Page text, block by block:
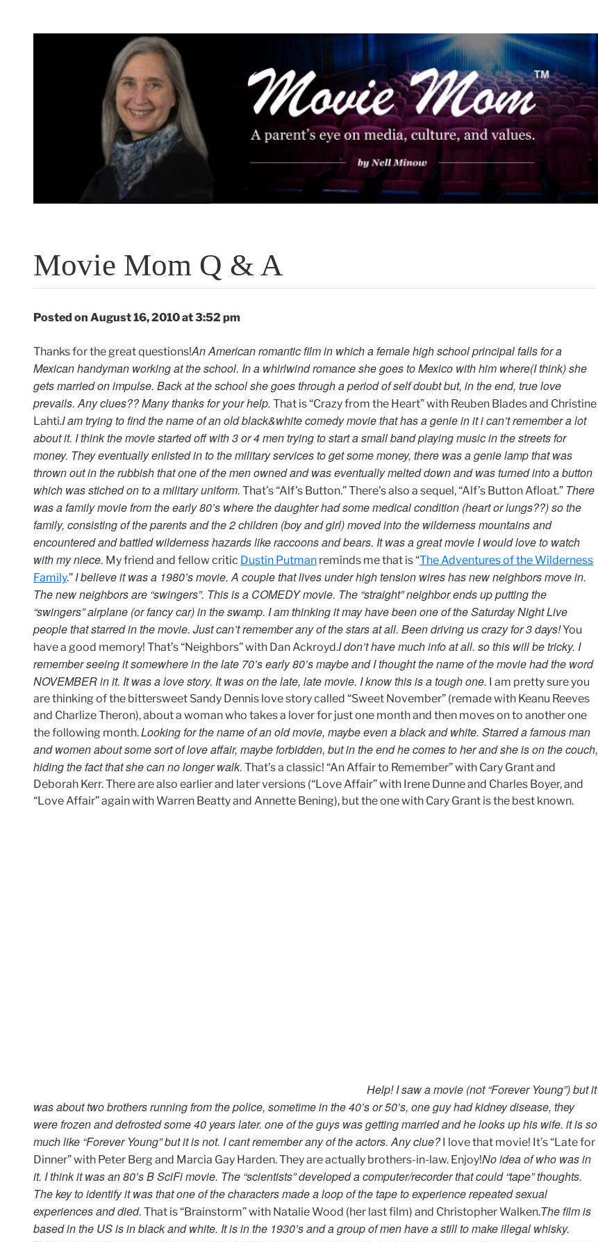
Movie Mom Q & A
Posted on August 16, 2010 at 3:52 pm
Thanks for the great questions!An American romantic film in which a female high school principal falls for a
Mexican handyman working at the school. In a whirlwind romance she goes to Mexico with him where(I think) she
gets married on impulse. Back at the school she goes through a period of self doubt but, in the end, true love
prevails. Any clues?? Many thanks for your help. That is “Crazy from the Heart” with Reuben Blades and Christine
Lahti.I am trying to find the name of an old black&white comedy movie that has a genie in it i can’t remember a lot
about it. I think the movie started off with 3 or 4 men trying to start a small band playing music in the streets for
money. They eventually enlisted in to the military services to get some money, there was a genie lamp that was
thrown out in the rubbish that one of the men owned and was eventually melted down and was turned into a button
which was stiched on to a military uniform. That’s “Alf’s Button.” There’s also a sequel, “Alf’s Button Afloat.” There
was a family movie from the early 80’s where the daughter had some medical condition (heart or lungs??) so the
family, consisting of the parents and the 2 children (boy and girl) moved into the wilderness mountains and
encountered and battled wilderness hazards like raccoons and bears. It was a great movie I would love to watch
with my niece. My friend and fellow critic Dustin Putman reminds me that is “The Adventures of the Wilderness
Family.” I believe it was a 1980’s movie. A couple that lives under high tension wires has new neighbors move in.
The new neighbors are “swingers”. This is a COMEDY movie. The “straight” neighbor ends up putting the
“swingers” airplane (or fancy car) in the swamp. I am thinking it may have been one of the Saturday Night Live
people that starred in the movie. Just can’t remember any of the stars at all. Been driving us crazy for 3 days!You
have a good memory! That’s “Neighbors” with Dan Ackroyd.I don’t have much info at all. so this will be tricky. I
remember seeing it somewhere in the late 70’s early 80’s maybe and I thought the name of the movie had the word
NOVEMBER in it. It was a love story. It was on the late, late movie. I know this is a tough one. I am pretty sure you
are thinking of the bittersweet Sandy Dennis love story called “Sweet November” (remade with Keanu Reeves
and Charlize Theron), about a woman who takes a lover for just one month and then moves on to another one
the following month.Looking for the name of an old movie, maybe even a black and white. Starred a famous man
and women about some sort of love affair, maybe forbidden, but in the end he comes to her and she is on the couch,
hiding the fact that she can no longer walk. That’s a classic! “An Affair to Remember” with Cary Grant and
Deborah Kerr. There are also earlier and later versions (“Love Affair” with Irene Dunne and Charles Boyer, and
“Love Affair” again with Warren Beatty and Annette Bening), but the one with Cary Grant is the best known.
Help! I saw a movie (not “Forever Young”) but it
was about two brothers running from the police, sometime in the 40’s or 50’s, one guy had kidney disease, they
were frozen and defrosted some 40 years later. one of the guys was getting married and he looks up his wife. it is so
much like “Forever Young” but it is not. I cant remember any of the actors. Any clue?I love that movie! It’s “Late for
Dinner” with Peter Berg and Marcia Gay Harden. They are actually brothers-in-law. Enjoy!No idea of who was in
it. I think it was an 80’s B SciFi movie. The “scientists” developed a computer/recorder that could “tape” thoughts.
The key to identify it was that one of the characters made a loop of the tape to experience repeated sexual
experiences and died. That is “Brainstorm” with Natalie Wood (her last film) and Christopher Walken.The film is
based in the US is in black and white. It is in the 1930’s and a group of men have a still to make illegal whisky.